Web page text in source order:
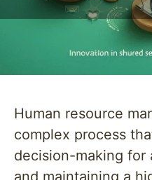
Human resource
complex process
decision-making for
and maintaining a